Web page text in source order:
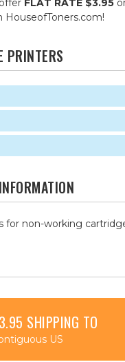
FLAT RATE $3.95
HouseofToners.com!
PRINTERS
for non-working
SHIPPING TO
US